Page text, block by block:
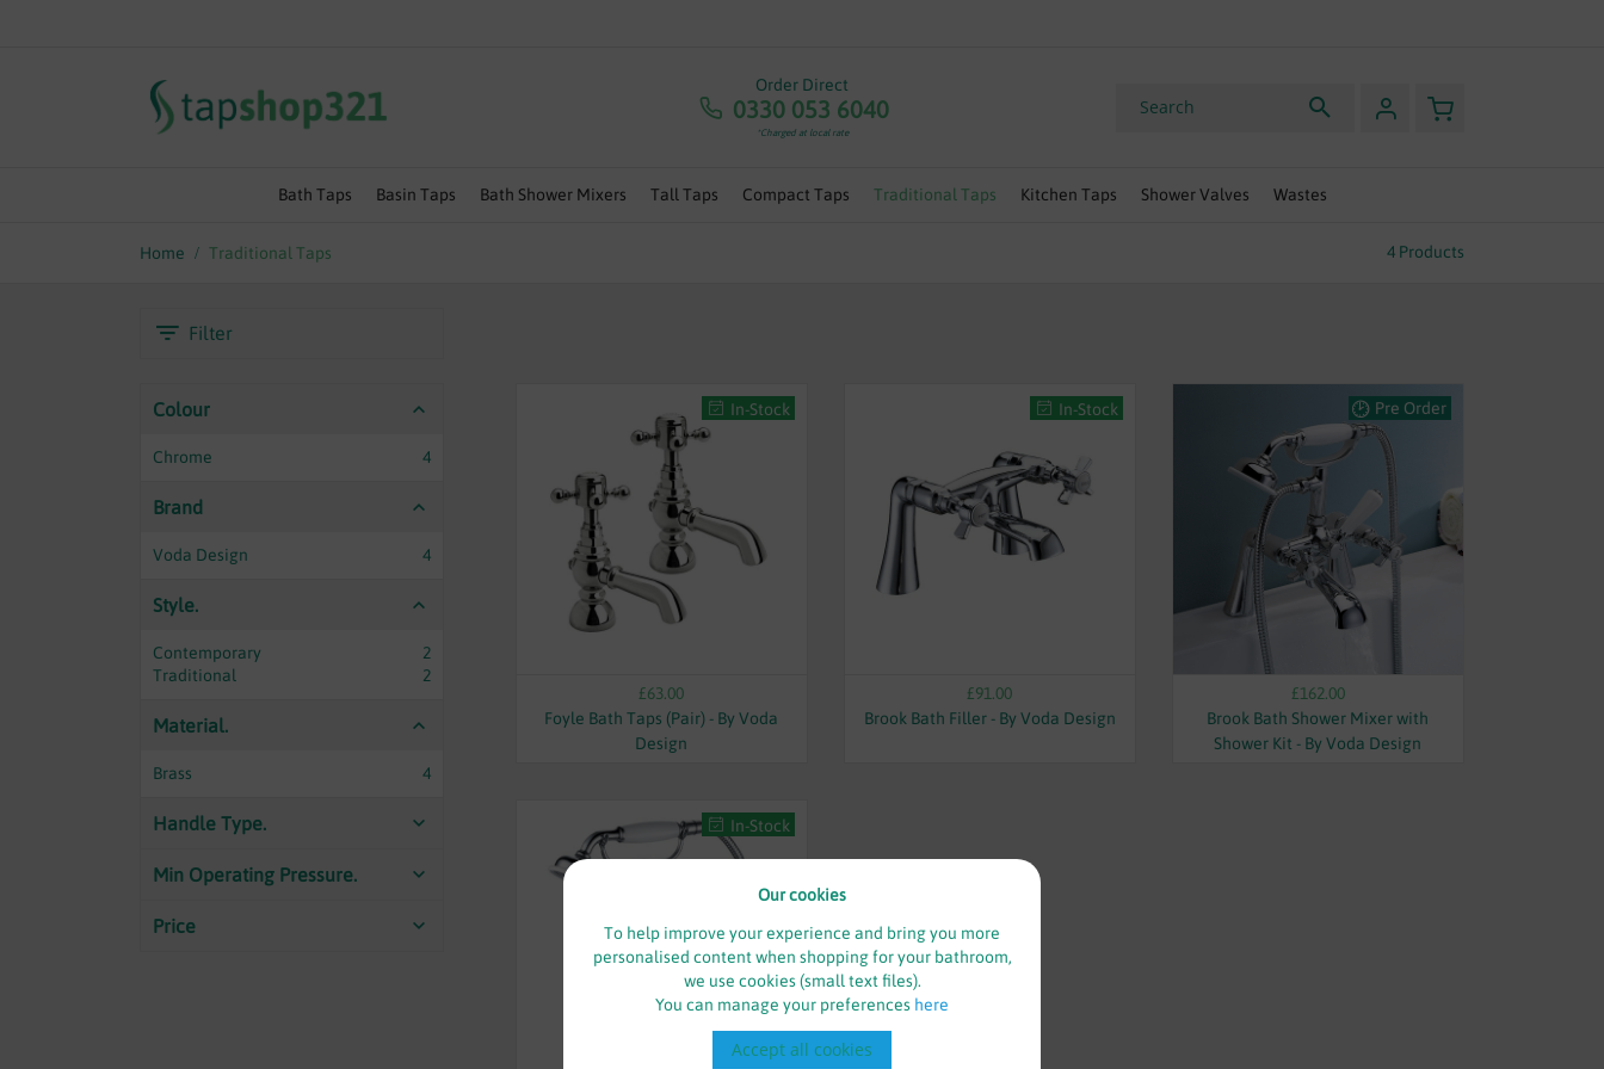
Our cookies
To help improve your experience and bring you more
personalised content when shopping for your bathroom,
we use cookies (small text files).
You can manage your preferences here
Accept all cookies
Order Direct
0330 053 6040
*Charged at local rate
My Basket
Bath Taps Basin Taps Bath Shower Mixers Tall Taps Compact Taps Traditional Taps Kitchen Taps Shower Valves Wastes
4 Products
Home Traditional Taps
Filter
Colour
Chrome 4
Brand
Voda Design 4
Style.
Contemporary
2
Traditional
2
Material.
Brass 4
Handle Type.
Min Operating Pressure.
Price
In-Stock
£63.00
Foyle Bath Taps (Pair) - By Voda
Design
In-Stock
£91.00
Brook Bath Filler - By Voda Design
Pre Order
£162.00
Brook Bath Shower Mixer with
Shower Kit - By Voda Design
In-Stock